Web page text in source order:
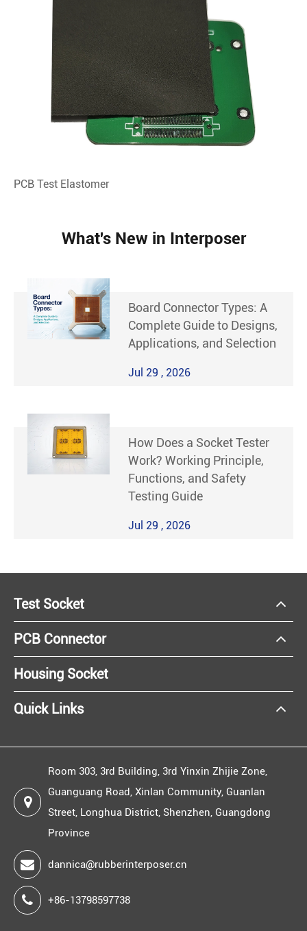
PCB Test Elastomer
What's New in Interposer
Board Connector Types: A
Complete Guide to Designs,
Applications, and Selection
Jul 29 , 2026
How Does a Socket Tester
Work? Working Principle,
Functions, and Safety
Testing Guide
Jul 29 , 2026
Test Socket
PCB Connector
Housing Socket
Quick Links
Room 303, 3rd Building, 3rd Yinxin Zhijie Zone,
Guanguang Road, Xinlan Community, Guanlan
Street, Longhua District, Shenzhen, Guangdong
Province
dannica@rubberinterposer.cn
+86-13798597738